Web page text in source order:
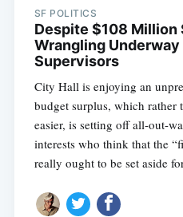
SF POLITICS
Despite $108 Million
Wrangling
Supervisors
City Hall is enjoying an
budget surplus, which rather
easier, is setting off all-out-
interests who think that the
really ought to be set aside